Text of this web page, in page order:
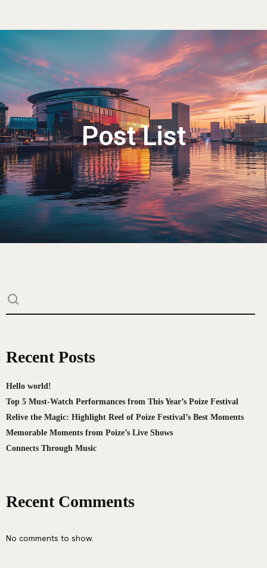
Post List
Recent Posts
Hello world!
Top 5 Must-Watch Performances from This Year’s Poize Festival
Relive the Magic: Highlight Reel of Poize Festival’s Best Moments
Memorable Moments from Poize’s Live Shows
Connects Through Music
Recent Comments
No comments to show.